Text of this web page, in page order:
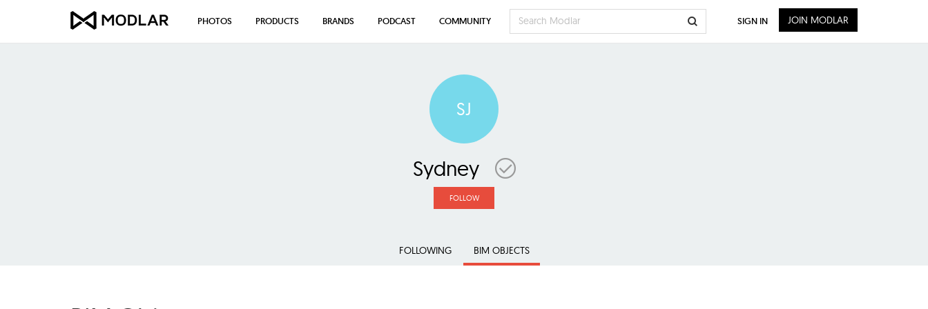
SJ
Sydney
FOLLOW
FOLLOWING BIM OBJECTS
PHOTOS PRODUCTS BRANDS PODCAST COMMUNITY SIGN IN JOIN MODLAR